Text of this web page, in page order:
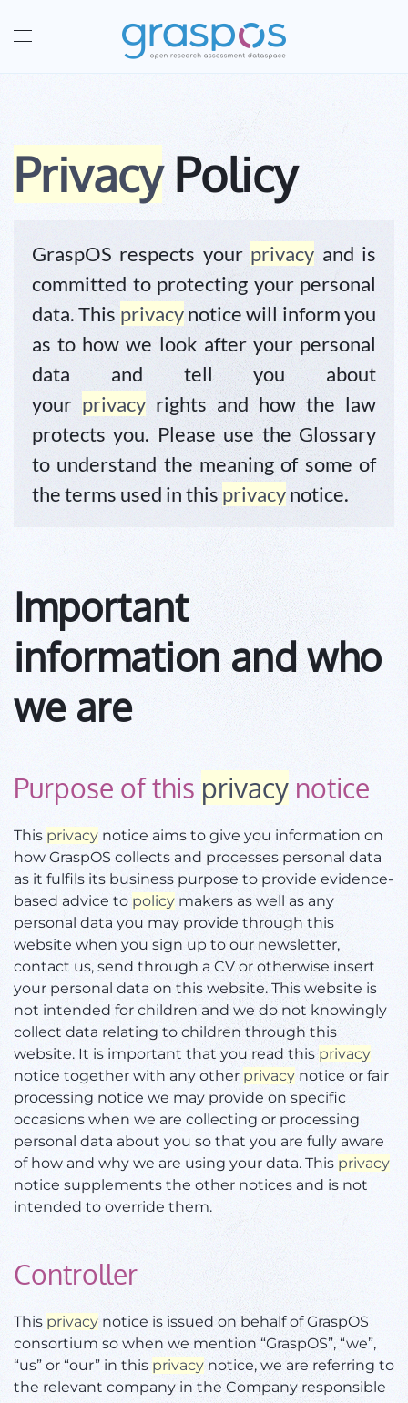
Skip to main content
PrivacyPolicy
GraspOS respects your privacy and is
committed to protecting your personal
data. This privacynotice will inform you
as to how we look after your personal
data and tell you about
your privacy rights and how the law
protects you. Please use the Glossary
to understand the meaning of some of
the terms used in this privacynotice.
Important
information and who
we are
Purpose of this privacy notice
This privacy notice aims to give you information on
how GraspOS collects and processes personal data
as it fulfils its business purpose to provide evidence-
based advice to policy makers as well as any
personal data you may provide through this
website when you sign up to our newsletter,
contact us, send through a CV or otherwise insert
your personal data on this website. This website is
not intended for children and we do not knowingly
collect data relating to children through this
website. It is important that you read this privacy
notice together with any other privacy notice or fair
processing notice we may provide on specific
occasions when we are collecting or processing
personal data about you so that you are fully aware
of how and why we are using your data. This privacy
notice supplements the other notices and is not
intended to override them.
Controller
This privacy notice is issued on behalf of GraspOS
consortium so when we mention “GraspOS”, “we”,
“us” or “our” in this privacy notice, we are referring to
the relevant company in the Company responsible